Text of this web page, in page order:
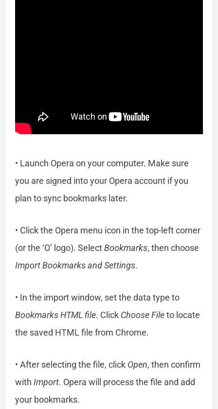
• Launch Opera on your computer. Make sure
you are signed into your Opera account if you
plan to sync bookmarks later.
• Click the Opera menu icon in the top-left corner
(or the ‘O’ logo). SelectBookmarks, then choose
Import Bookmarks and Settings.
• In the import window, set the data type to
Bookmarks HTML file. Click Choose Fileto locate
the saved HTML file from Chrome.
• After selecting the file, click Open, then confirm
with Import. Opera will process the file and add
your bookmarks.